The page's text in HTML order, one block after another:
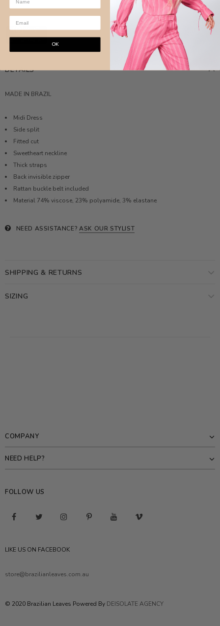
More payment options
DETAILS
MADE IN BRAZIL
Midi Dress
Side split
Fitted cut
Sweetheart neckline
Thick straps
Back invisible zipper
Rattan buckle belt included
Material 74% viscose, 23% polyamide, 3% elastane
NEED ASSISTANCE? ASK OUR STYLIST
SHIPPING & RETURNS
SIZING
COMPANY
NEED HELP?
FOLLOW US
LIKE US ON FACEBOOK
store@brazilianleaves.com.au
© 2020 Brazilian Leaves Powered By DEISOLATE AGENCY
OK